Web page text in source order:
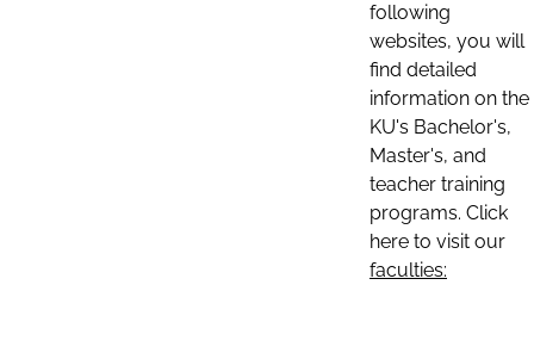
following
websites, you will
find detailed
information on the
KU's Bachelor's,
Master's, and
teacher training
programs. Click
here to visit our
faculties: